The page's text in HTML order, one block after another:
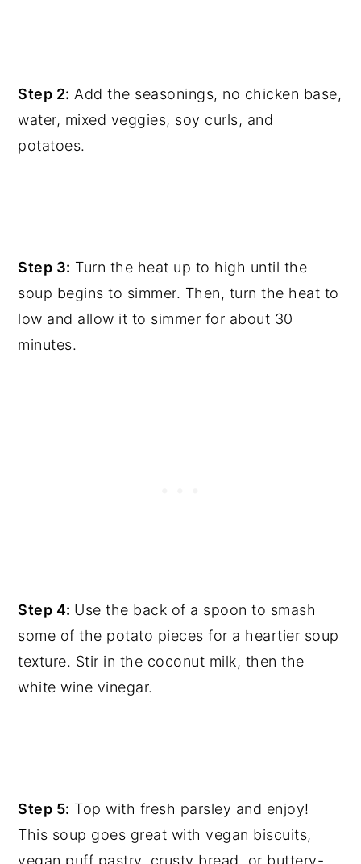
Step 2: Add the seasonings, no chicken base,
water, mixed veggies, soy curls, and
potatoes.
Step 3: Turn the heat up to high until the
soup begins to simmer. Then, turn the heat to
low and allow it to simmer for about 30
minutes.
Step 4: Use the back of a spoon to smash
some of the potato pieces for a heartier soup
texture. Stir in the coconut milk, then the
white wine vinegar.
Step 5: Top with fresh parsley and enjoy!
This soup goes great with vegan biscuits,
vegan puff pastry, crusty bread, or buttery-